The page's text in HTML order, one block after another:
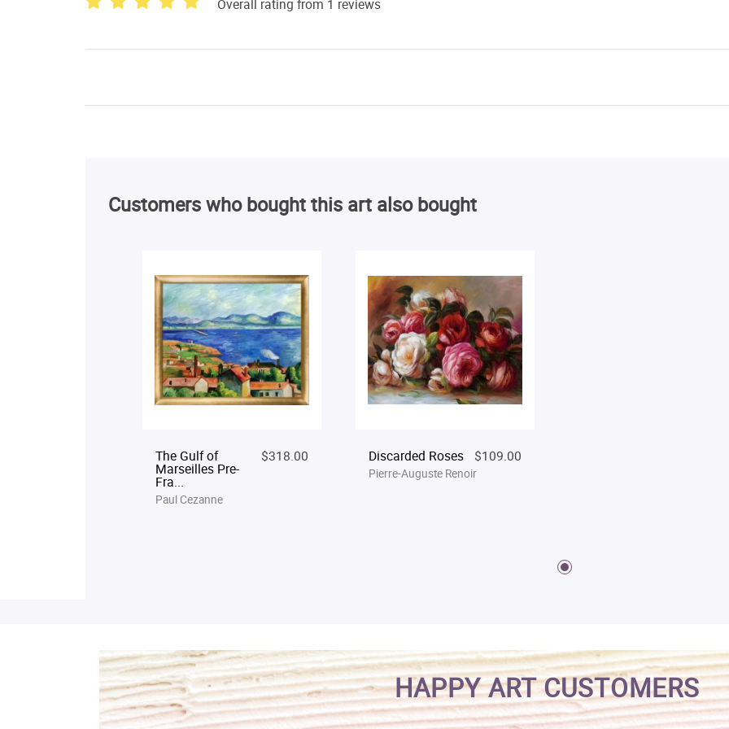
Overall rating from 1 reviews
Customers who bought this art also bought
The Gulf of
Marseilles Pre-
Fra...
$318.00
Paul Cezanne
Discarded Roses $109.00
Pierre-Auguste Renoir
HAPPY ART CUSTOMERS